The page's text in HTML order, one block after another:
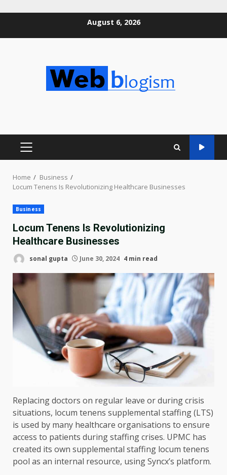
August 6, 2026
PRIMARY
Home
Business
Locum Tenens Is Revolutionizing Healthcare Businesses
Business
Locum Tenens Is Revolutionizing
Healthcare Businesses
sonal gupta June 30, 2024 4 min read
Replacing doctors on regular leave or during crisis
situations, locum tenens supplemental staffing (LTS)
is used by many healthcare organisations to ensure
access to patients during staffing crises. UPMC has
created its own supplemental staffing locum tenens
pool as an internal resource, using Syncx’s platform.